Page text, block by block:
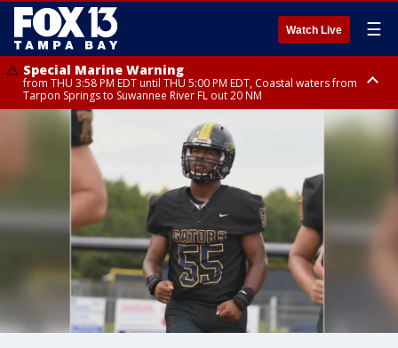
Watch Live ☰
Special Marine Warning
from THU 3:58 PM EDT until THU 5:00 PM EDT, Coastal waters from
Tarpon Springs to Suwannee River FL out 20 NM
Flood Advisory
from THU 4:01 PM EDT until THU 5:15 PM EDT, Manatee County
Special Weather Statement
until THU 5:00 PM EDT, Polk County, Hardee County
Special Weather Statement
until THU 5:15 PM EDT, Inland Hillsborough County, Inland Manatee
County, Coastal Hillsborough County, Coastal Manatee County